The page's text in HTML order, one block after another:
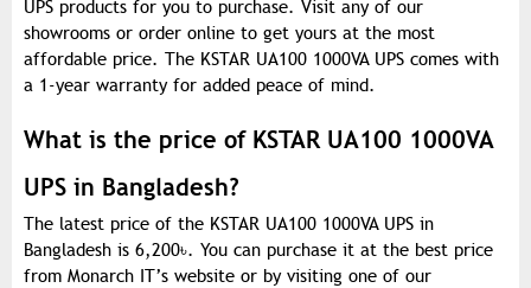
UPS products for you to purchase. Visit any of our
showrooms or order online to get yours at the most
affordable price. The KSTAR UA100 1000VA UPS comes with
a 1-year warranty for added peace of mind.
What is the price of KSTAR UA100 1000VA
UPS in Bangladesh?
The latest price of the KSTAR UA100 1000VA UPS in
Bangladesh is 6,200৳. You can purchase it at the best price
from Monarch IT’s website or by visiting one of our